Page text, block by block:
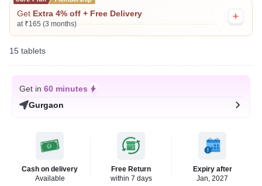
Get Extra 4% off + Free Delivery
at ₹165 (3 months)
15 tablets
Get in 60 minutes
Gurgaon
Cash on delivery
Available
Free Return
within 7 days
Expiry after
Jan, 2027